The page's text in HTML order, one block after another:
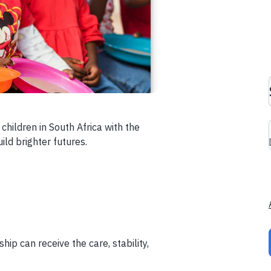
in South Africa with the
brighter futures.
can receive the care, stability,